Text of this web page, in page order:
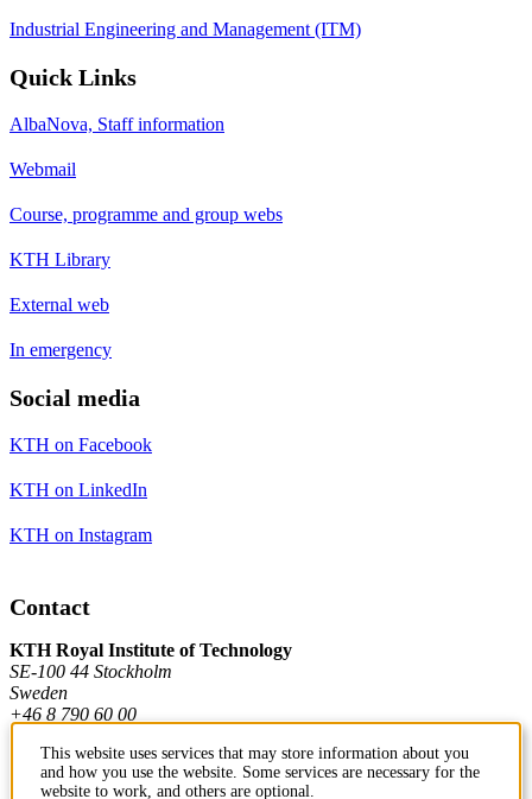
Industrial Engineering and Management (ITM)
Quick Links
AlbaNova, Staff information
Webmail
Course, programme and group webs
KTH Library
External web
In emergency
Social media
KTH on Facebook
KTH on LinkedIn
KTH on Instagram
Contact
KTH Royal Institute of Technology
SE-100 44 Stockholm
Sweden
+46 8 790 60 00
Contact KTH
This website uses services that may store information about you
and how you use the website. Some services are necessary for the
website to work, and others are optional.